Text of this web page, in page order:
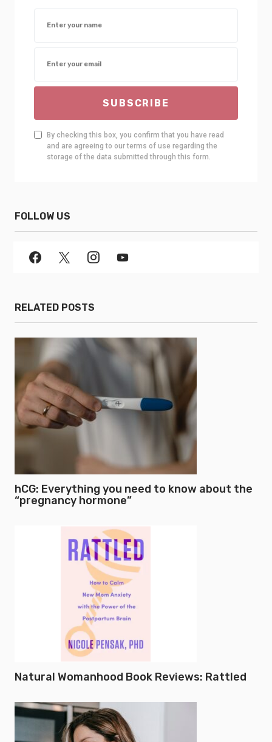
SUBSCRIBE
By checking this box, you confirm that you have read
and are agreeing to our terms of use regarding the
storage of the data submitted through this form.
FOLLOW US
RELATED POSTS
hCG: Everything you need to know about the
“pregnancy hormone”
Natural Womanhood Book Reviews: Rattled